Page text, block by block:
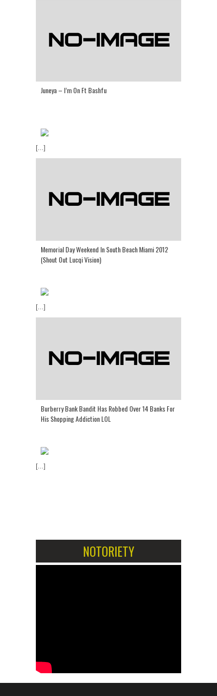
Juneya – I’m On Ft Bashfu
[...]
Memorial Day Weekend In South Beach Miami 2012
(Shout Out Lucqi Vision)
[...]
Burberry Bank Bandit Has Robbed Over 14 Banks For
His Shopping Addiction LOL
[...]
NOTORIETY